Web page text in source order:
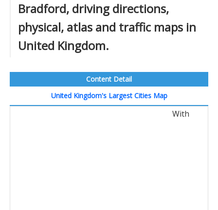
Bradford, driving directions,
physical, atlas and traffic maps in
United Kingdom.
Content Detail
United Kingdom's Largest Cities Map
With